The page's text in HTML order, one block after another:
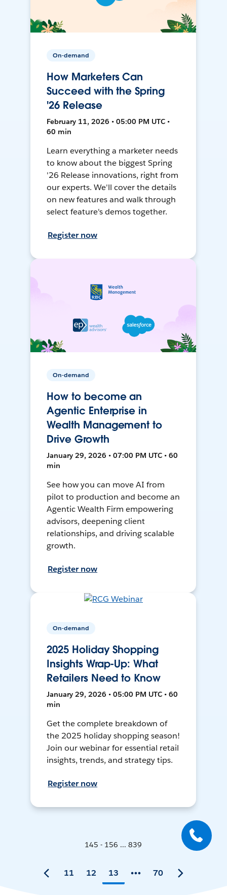
On-demand
How Marketers Can
Succeed with the Spring
'26 Release
February 11, 2026 • 05:00 PM UTC •
60 min
Learn everything a marketer needs
to know about the biggest Spring
'26 Release innovations, right from
our experts. We'll cover the details
on new features and walk through
select feature's demos together.
Register now
On-demand
How to become an
Agentic Enterprise in
Wealth Management to
Drive Growth
January 29, 2026 • 07:00 PM UTC • 60
min
See how you can move AI from
pilot to production and become an
Agentic Wealth Firm empowering
advisors, deepening client
relationships, and driving scalable
growth.
Register now
On-demand
2025 Holiday Shopping
Insights Wrap-Up: What
Retailers Need to Know
January 29, 2026 • 05:00 PM UTC • 60
min
Get the complete breakdown of
the 2025 holiday shopping season!
Join our webinar for essential retail
insights, trends, and strategy tips.
Register now
145 - 156 ... 839
11 12 13 70